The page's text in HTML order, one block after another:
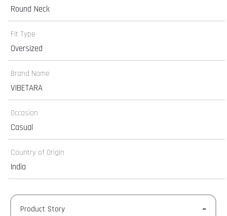
Round Neck
Fit Type
Oversized
Brand Name
VIBETARA
Occasion
Casual
Country of Origin
India
Product Story